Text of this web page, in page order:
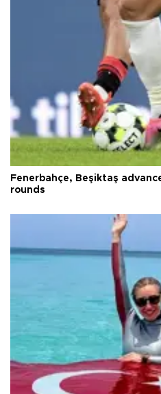
Fenerbahçe, Beşiktaş
rounds